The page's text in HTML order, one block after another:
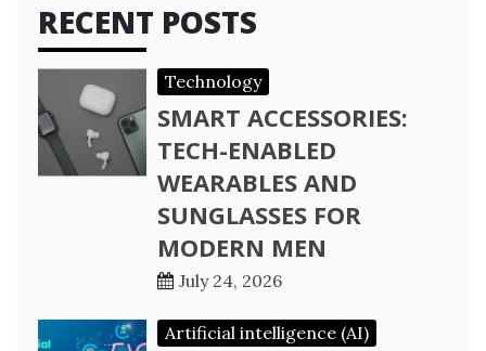
RECENT POSTS
Technology
SMART ACCESSORIES:
TECH-ENABLED
WEARABLES AND
SUNGLASSES FOR
MODERN MEN
July 24, 2026
Artificial intelligence (AI)